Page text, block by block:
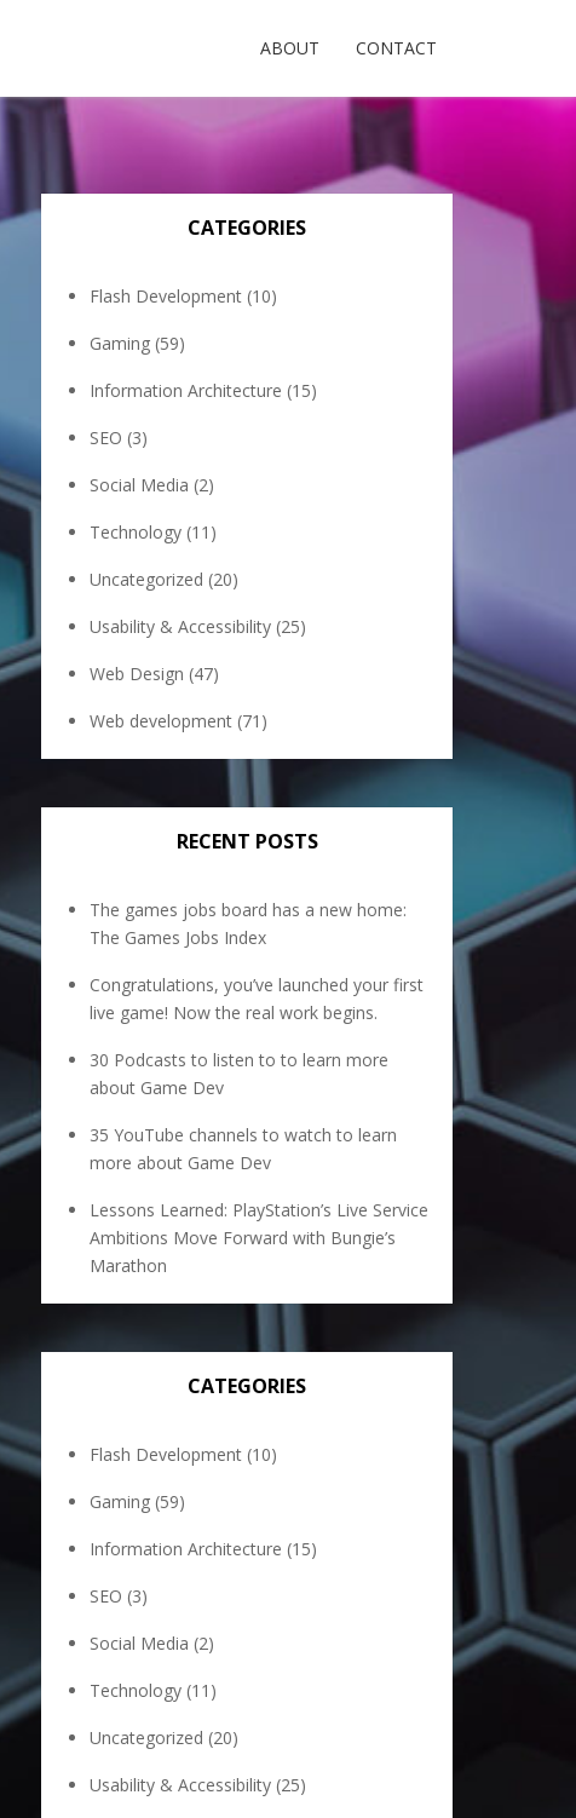
ABOUT CONTACT
CATEGORIES
Flash Development (10)
Gaming (59)
Information Architecture (15)
SEO (3)
Social Media (2)
Technology (11)
Uncategorized (20)
Usability & Accessibility (25)
Web Design (47)
Web development (71)
RECENT POSTS
The games jobs board has a new home:
The Games Jobs Index
Congratulations, you’ve launched your first
live game! Now the real work begins.
30 Podcasts to listen to to learn more
about Game Dev
35 YouTube channels to watch to learn
more about Game Dev
Lessons Learned: PlayStation’s Live Service
Ambitions Move Forward with Bungie’s
Marathon
CATEGORIES
Flash Development (10)
Gaming (59)
Information Architecture (15)
SEO (3)
Social Media (2)
Technology (11)
Uncategorized (20)
Usability & Accessibility (25)